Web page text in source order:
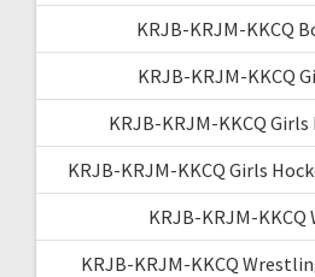
KRJB-KRJM-KKCQ
KRJB-KRJM-KKCQ
KRJB-KRJM-KKCQ
KRJB-KRJM-KKCQ Girls
KRJB-KRJM-
KRJB-KRJM-KKCQ